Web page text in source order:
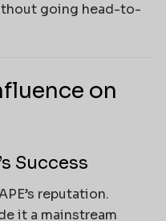
going head-to-
on
Success
reputation.
it a mainstream